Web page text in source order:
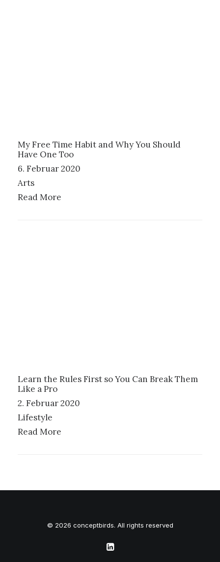
My Free Time Habit and Why You Should
Have One Too
6. Februar 2020
Arts
Read More
Learn the Rules First so You Can Break Them
Like a Pro
2. Februar 2020
Lifestyle
Read More
© 2026 conceptbirds. All rights reserved